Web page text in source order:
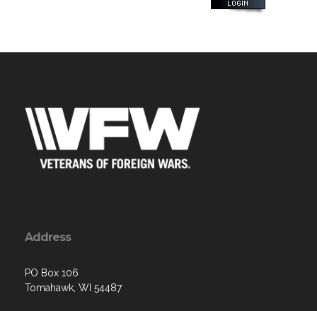
Address
PO Box 106
Tomahawk, WI 54487